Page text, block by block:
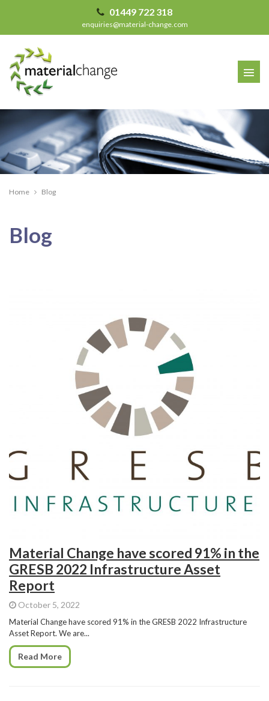
01449 722 318
enquiries@material-change.com
Home Blog
Blog
Material Change have scored 91% in the
GRESB 2022 Infrastructure Asset
Report
October 5, 2022
Material Change have scored 91% in the GRESB 2022 Infrastructure
Asset Report. We are...
Read More